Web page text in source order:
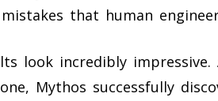
that human
look incredibly
Mythos successfully